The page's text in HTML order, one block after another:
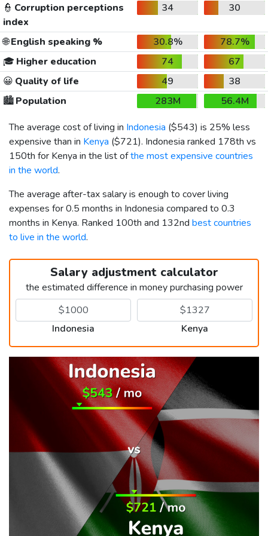
👮 Corruption perceptions
index
34 30
🌐English speaking % 30.8%
78.7%
🎓 Higher education 74
67
😀 Quality of life 49
38
🏙️Population 283M
56.4M
The average cost of living in Indonesia ($543) is 25% less
expensive than in Kenya ($721). Indonesia ranked 178th vs
150th for Kenya in the list ofthe most expensive countries
in the world.
The average after-tax salary is enough to cover living
expenses for 0.5 months in Indonesia compared to 0.3
months in Kenya. Ranked 100th and 132nd best countries
to live in the world.
Salary adjustment calculator
the estimated difference in money purchasing power
Indonesia Kenya